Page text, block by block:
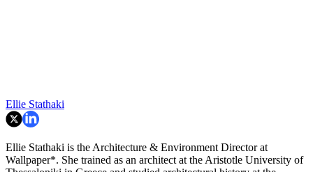
Ellie Stathaki
Ellie Stathaki is the Architecture & Environment Director at
Wallpaper*. She trained as an architect at the Aristotle University of